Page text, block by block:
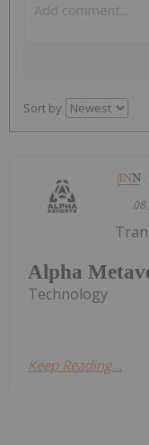
Sort by
08
Alpha
Technology
Keep Reading...